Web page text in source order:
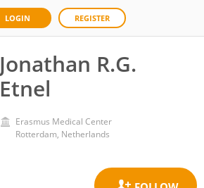
LOGIN REGISTER
Jonathan R.G.
Etnel
Erasmus Medical Center
Rotterdam, Netherlands